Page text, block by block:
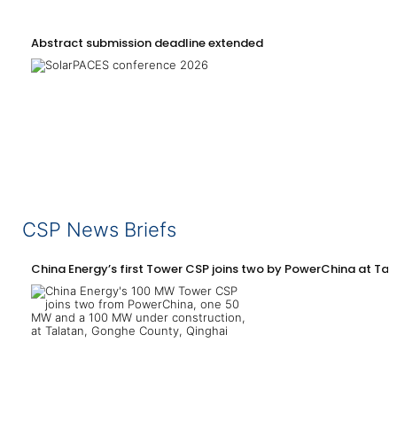
Abstract submission deadline extended
CSP News Briefs
China Energy’s first Tower CSP joins two by PowerChina at